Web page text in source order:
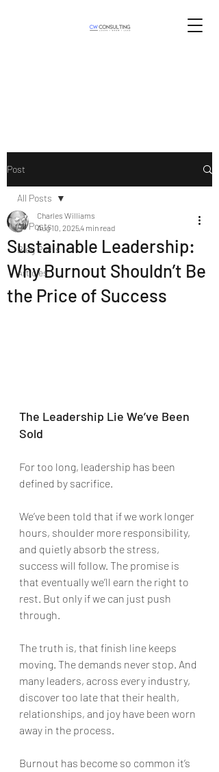
Post
All Posts
Blog Posts
Articles
All Posts
Sustainable Leadership:
Why Burnout Shouldn’t Be
the Price of Success
Charles Williams
Aug 10, 20254 min read
The Leadership Lie We’ve Been
Sold
For too long, leadership has been
defined by sacrifice.
We’ve been told that if we work longer
hours, shoulder more responsibility,
and quietly absorb the stress,
success will follow. The promise is
that eventually we’ll earn the right to
rest. But only if we can just push
through.
The truth is, that finish line keeps
moving. The demands never stop. And
many leaders, across every industry,
discover too late that their health,
relationships, and joy have been worn
away in the process.
Burnout has become so common it’s